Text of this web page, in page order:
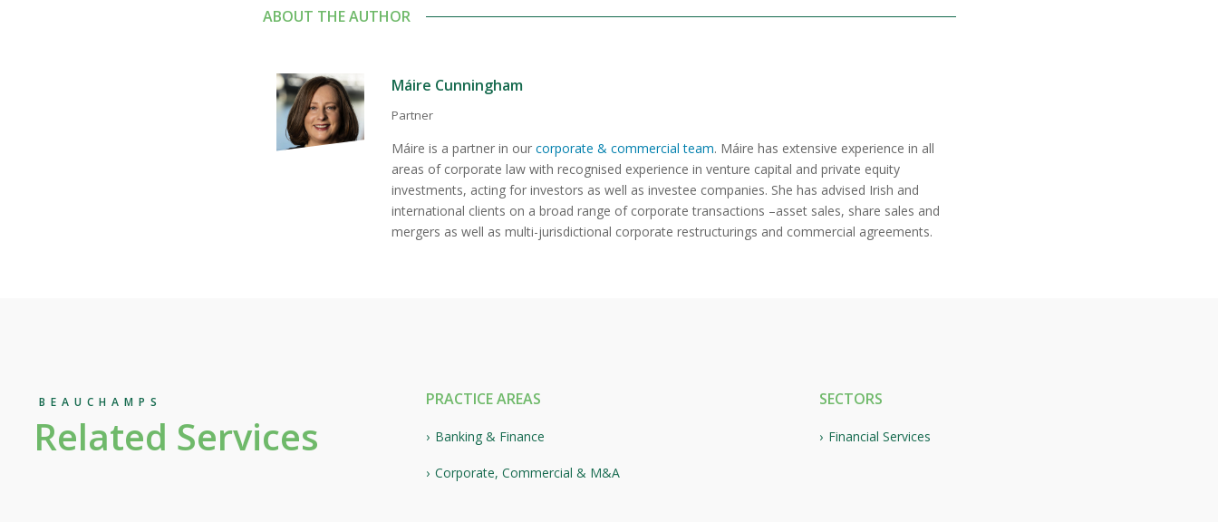
ABOUT THE AUTHOR
Máire Cunningham
Partner
Máire is a partner in our corporate & commercial team. Máire has extensive experience in all
areas of corporate law with recognised experience in venture capital and private equity
investments, acting for investors as well as investee companies. She has advised Irish and
international clients on a broad range of corporate transactions –asset sales, share sales and
mergers as well as multi-jurisdictional corporate restructurings and commercial agreements.
BEAUCHAMPS
Related Services
PRACTICE AREAS
Banking & Finance
Corporate, Commercial & M&A
SECTORS
Financial Services